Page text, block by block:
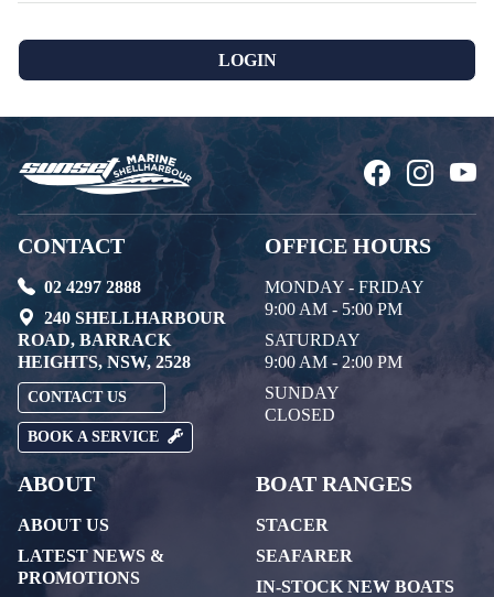
CONTACT
02 4297 2888
240 SHELLHARBOUR
ROAD, BARRACK
HEIGHTS, NSW, 2528
CONTACT US
BOOK A SERVICE
OFFICE HOURS
MONDAY - FRIDAY
9:00 AM - 5:00 PM
SATURDAY
9:00 AM - 2:00 PM
SUNDAY
CLOSED
ABOUT
ABOUT US
LATEST NEWS &
PROMOTIONS
BOAT RANGES
STACER
SEAFARER
IN-STOCK NEW BOATS